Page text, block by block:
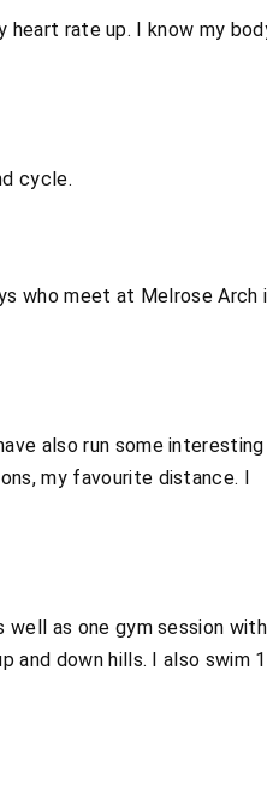
heart rate up. I know my
cycle.
who meet at Melrose Arch
also run some interesting
my favourite distance. I
well as one gym session with
and down hills. I also swim